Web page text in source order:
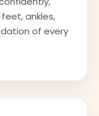
ankles,
of every